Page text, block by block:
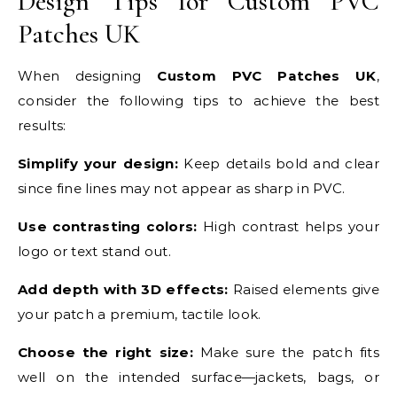
Patches UK
When designing Custom PVC Patches UK,
consider the following tips to achieve the best
results:
Simplify your design: Keep details bold and clear
since fine lines may not appear as sharp in PVC.
Use contrasting colors: High contrast helps your
logo or text stand out.
Add depth with 3D effects: Raised elements give
your patch a premium, tactile look.
Choose the right size: Make sure the patch fits
well on the intended surface—jackets, bags, or